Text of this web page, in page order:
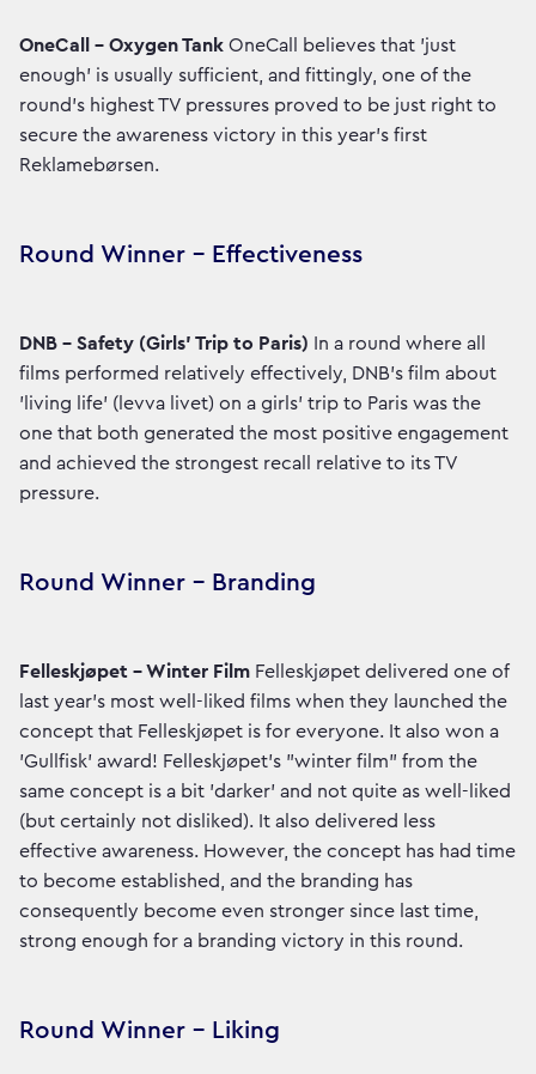
OneCall – Oxygen Tank OneCall believes that 'just
enough' is usually sufficient, and fittingly, one of the
round's highest TV pressures proved to be just right to
secure the awareness victory in this year's first
Reklamebørsen.
Round Winner – Effectiveness
DNB – Safety (Girls' Trip to Paris) In a round where all
films performed relatively effectively, DNB's film about
'living life' (levva livet) on a girls' trip to Paris was the
one that both generated the most positive engagement
and achieved the strongest recall relative to its TV
pressure.
Round Winner – Branding
Felleskjøpet – Winter Film Felleskjøpet delivered one of
last year's most well-liked films when they launched the
concept that Felleskjøpet is for everyone. It also won a
'Gullfisk' award! Felleskjøpet's "winter film" from the
same concept is a bit 'darker' and not quite as well-liked
(but certainly not disliked). It also delivered less
effective awareness. However, the concept has had time
to become established, and the branding has
consequently become even stronger since last time,
strong enough for a branding victory in this round.
Round Winner – Liking